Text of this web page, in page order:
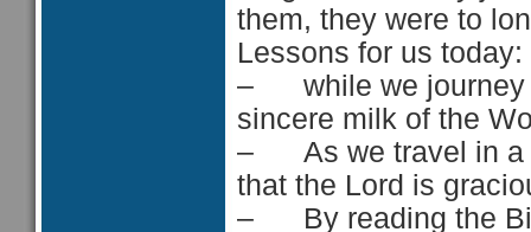
them, they were to
Lessons for us today:
– while we journey
sincere milk of the
– As we travel in a
that the Lord is
– By reading the